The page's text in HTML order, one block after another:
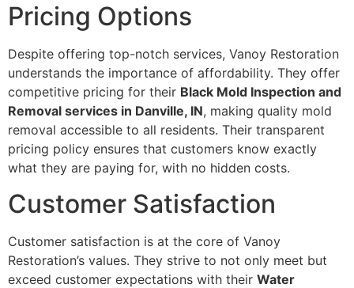
Pricing Options
Despite offering top-notch services, Vanoy Restoration
understands the importance of affordability. They offer
competitive pricing for their Black Mold Inspection and
Removal services in Danville, IN, making quality mold
removal accessible to all residents. Their transparent
pricing policy ensures that customers know exactly
what they are paying for, with no hidden costs.
Customer Satisfaction
Customer satisfaction is at the core of Vanoy
Restoration’s values. They strive to not only meet but
exceed customer expectations with their Water